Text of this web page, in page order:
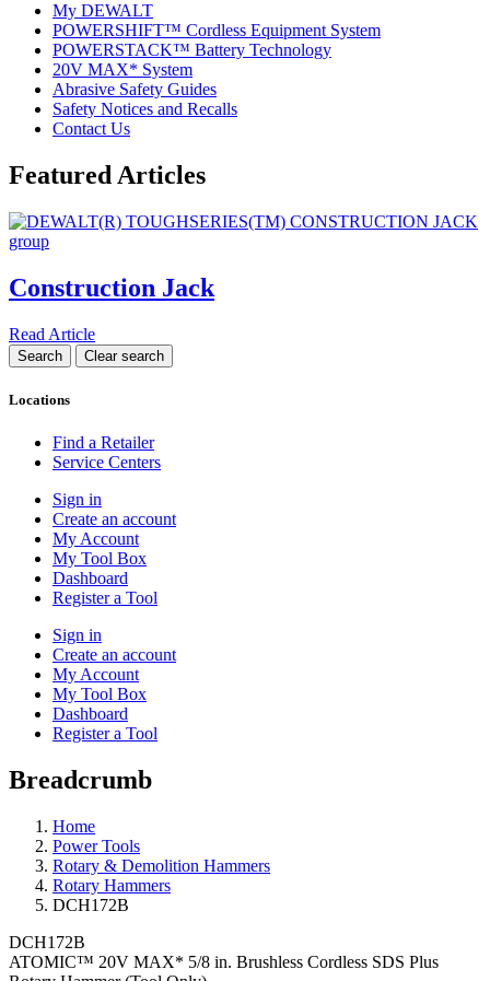
My DEWALT
POWERSHIFT™ Cordless Equipment System
POWERSTACK™ Battery Technology
20V MAX* System
Abrasive Safety Guides
Safety Notices and Recalls
Contact Us
Featured Articles
Construction Jack
Read Article
Locations
Find a Retailer
Service Centers
Sign in
Create an account
My Account
My Tool Box
Dashboard
Register a Tool
Sign in
Create an account
My Account
My Tool Box
Dashboard
Register a Tool
Breadcrumb
Home
Power Tools
Rotary & Demolition Hammers
Rotary Hammers
DCH172B
DCH172B
ATOMIC™ 20V MAX* 5/8 in. Brushless Cordless SDS Plus